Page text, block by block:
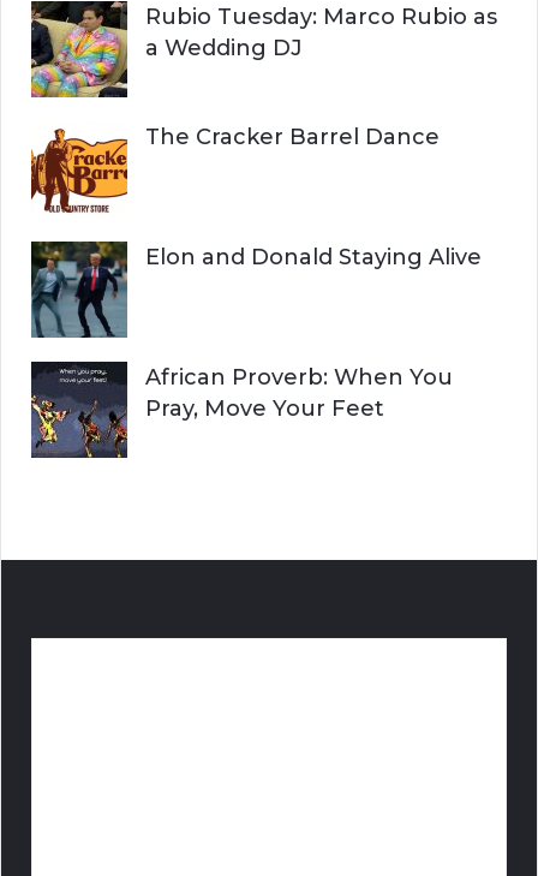
Rubio Tuesday: Marco Rubio as
a Wedding DJ
The Cracker Barrel Dance
Elon and Donald Staying Alive
African Proverb: When You
Pray, Move Your Feet